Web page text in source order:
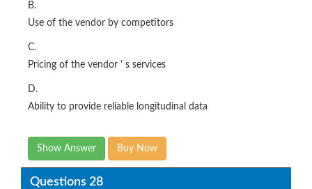
B.
Use of the vendor by competitors
C.
Pricing of the vendor ' s services
D.
Ability to provide reliable longitudinal data
Show Answer Buy Now
Questions 28